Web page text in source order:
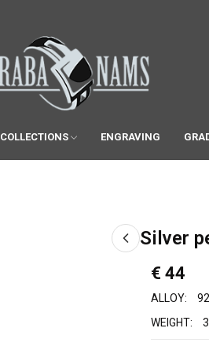
COLLECTIONS ENGRAVING
Silver
€ 44
ALLOY:
WEIGHT: